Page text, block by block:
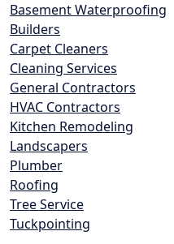
Basement Waterproofing
Builders
Carpet Cleaners
Cleaning Services
General Contractors
HVAC Contractors
Kitchen Remodeling
Landscapers
Plumber
Roofing
Tree Service
Tuckpointing